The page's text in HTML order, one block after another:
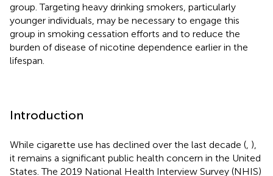
group. Targeting heavy drinking smokers, particularly
younger individuals, may be necessary to engage this
group in smoking cessation efforts and to reduce the
burden of disease of nicotine dependence earlier in the
lifespan.
Introduction
While cigarette use has declined over the last decade ( ),
it remains a significant public health concern in the United
States. The 2019 National Health Interview Survey (NHIS)